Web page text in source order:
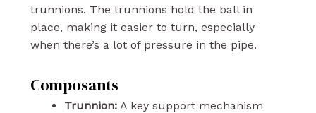
trunnions. The trunnions hold the ball in
place, making it easier to turn, especially
when there’s a lot of pressure in the pipe.
Composants
Trunnion:A key support mechanism